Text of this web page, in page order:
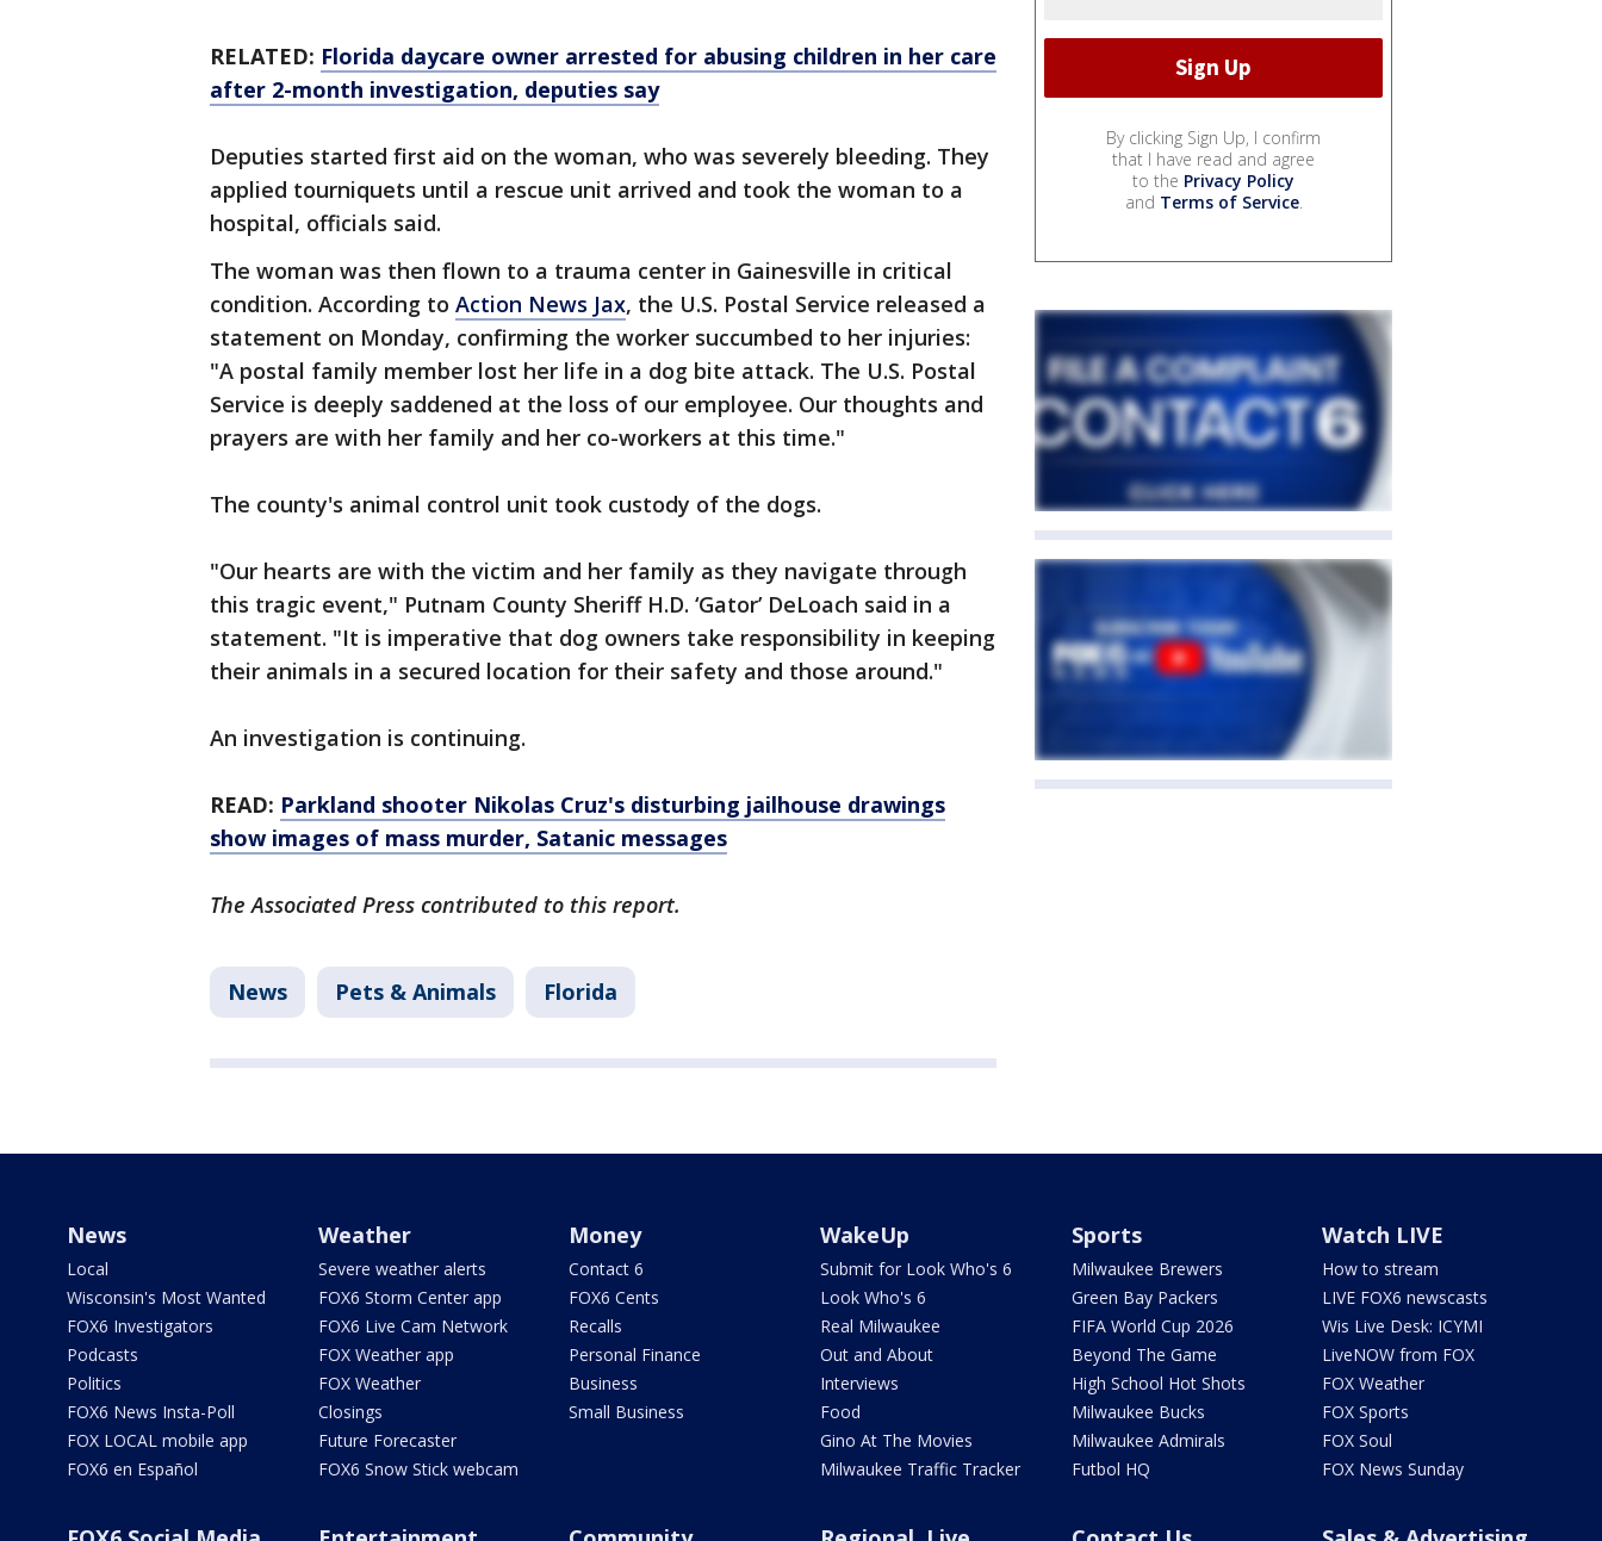
RELATED: Florida daycare owner arrested for abusing children in her care
after 2-month investigation, deputies say
Deputies started first aid on the woman, who was severely bleeding. They
applied tourniquets until a rescue unit arrived and took the woman to a
hospital, officials said.
The woman was then flown to a trauma center in Gainesville in critical
condition. According to Action News Jax, the U.S. Postal Service released a
statement on Monday, confirming the worker succumbed to her injuries:
"A postal family member lost her life in a dog bite attack. The U.S. Postal
Service is deeply saddened at the loss of our employee. Our thoughts and
prayers are with her family and her co-workers at this time."
The county's animal control unit took custody of the dogs.
"Our hearts are with the victim and her family as they navigate through
this tragic event," Putnam County Sheriff H.D. ‘Gator’ DeLoach said in a
statement. "It is imperative that dog owners take responsibility in keeping
their animals in a secured location for their safety and those around."
An investigation is continuing.
READ: Parkland shooter Nikolas Cruz's disturbing jailhouse drawings
show images of mass murder, Satanic messages
The Associated Press contributed to this report.
News Pets & Animals Florida
By clicking Sign Up, I confirm
that I have read and agree
to the Privacy Policy
and Terms of Service.
News
Local
Wisconsin's Most Wanted
FOX6 Investigators
Podcasts
Politics
FOX6 News Insta-Poll
FOX LOCAL mobile app
FOX6 en Español
Weather
Severe weather alerts
FOX6 Storm Center app
FOX6 Live Cam Network
FOX Weather app
FOX Weather
Closings
Future Forecaster
FOX6 Snow Stick webcam
Money
Contact 6
FOX6 Cents
Recalls
Personal Finance
Business
Small Business
WakeUp
Submit for Look Who's 6
Look Who's 6
Real Milwaukee
Out and About
Interviews
Food
Gino At The Movies
Milwaukee Traffic Tracker
Sports
Milwaukee Brewers
Green Bay Packers
FIFA World Cup 2026
Beyond The Game
High School Hot Shots
Milwaukee Bucks
Milwaukee Admirals
Futbol HQ
Watch LIVE
How to stream
LIVE FOX6 newscasts
Wis Live Desk: ICYMI
LiveNOW from FOX
FOX Weather
FOX Sports
FOX Soul
FOX News Sunday